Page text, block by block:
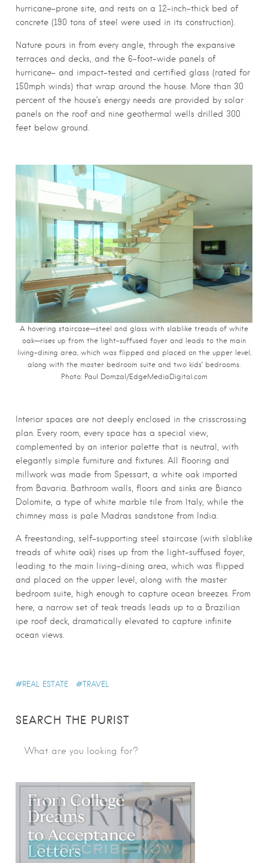
hurricane-prone site, and rests on a 12-inch-thick bed of
concrete (190 tons of steel were used in its construction).
Nature pours in from every angle, through the expansive
terraces and decks, and the 6-foot-wide panels of
hurricane- and impact-tested and certified glass (rated for
150mph winds) that wrap around the house. More than 30
percent of the house’s energy needs are provided by solar
panels on the roof and nine geothermal wells drilled 300
feet below ground.
A hovering staircase—steel and glass with slablike treads of white
oak—rises up from the light-suffused foyer and leads to the main
living-dining area, which was flipped and placed on the upper level,
along with the master bedroom suite and two kids’ bedrooms.
Photo: Paul Domzal/EdgeMediaDigital.com
Interior spaces are not deeply enclosed in the crisscrossing
plan. Every room, every space has a special view,
complemented by an interior palette that is neutral, with
elegantly simple furniture and fixtures. All flooring and
millwork was made from Spessart, a white oak imported
from Bavaria. Bathroom walls, floors and sinks are Bianco
Dolomite, a type of white marble tile from Italy, while the
chimney mass is pale Madras sandstone from India.
A freestanding, self-supporting steel staircase (with slablike
treads of white oak) rises up from the light-suffused foyer,
leading to the main living-dining area, which was flipped
and placed on the upper level, along with the master
bedroom suite, high enough to capture ocean breezes. From
here, a narrow set of teak treads leads up to a Brazilian
ipe roof deck, dramatically elevated to capture infinite
ocean views.
REAL ESTATE TRAVEL
SEARCH THE PURIST